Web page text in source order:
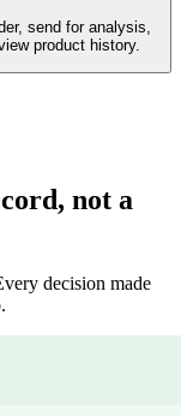
send for analysis,
product history.
not a
decision made